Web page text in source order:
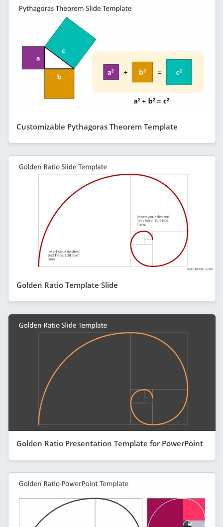
Customizable Pythagoras Theorem Template
Golden Ratio Template Slide
Golden Ratio Presentation Template for PowerPoint